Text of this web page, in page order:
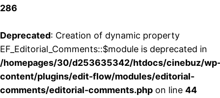
286
Deprecated: Creation of dynamic property
EF_Editorial_Comments::$module is deprecated in
/homepages/30/d253635342/htdocs/cinebuz/
content/plugins/edit-flow/modules/editorial-
comments/editorial-comments.php on line 44